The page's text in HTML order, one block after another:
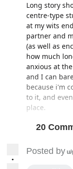
Long story
centre-type
at my wits
partner and
(as well as
how much
anxious at
and I can
because i'm
to it, and
place.
That being
the most
told we
20
•
Posted by u/